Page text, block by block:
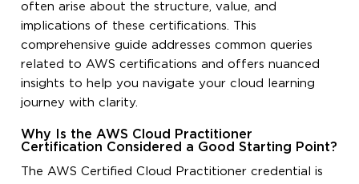
often arise about the structure, value, and
implications of these certifications. This
comprehensive guide addresses common queries
related to AWS certifications and offers nuanced
insights to help you navigate your cloud learning
journey with clarity.
Why Is the AWS Cloud Practitioner
Certification Considered a Good Starting Point?
The AWS Certified Cloud Practitioner credential is